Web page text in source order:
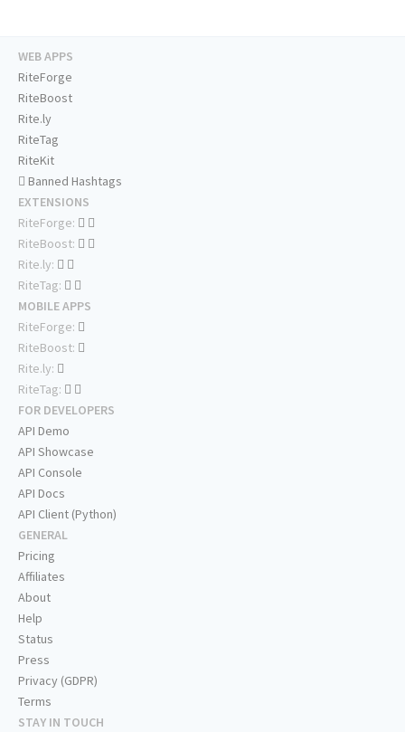
WEB APPS
RiteForge
RiteBoost
Rite.ly
RiteTag
RiteKit
Banned Hashtags
EXTENSIONS
RiteForge:
RiteBoost:
Rite.ly:
RiteTag:
MOBILE APPS
RiteForge:
RiteBoost:
Rite.ly:
RiteTag:
FOR DEVELOPERS
API Demo
API Showcase
API Console
API Docs
API Client (Python)
GENERAL
Pricing
Affiliates
About
Help
Status
Press
Privacy (GDPR)
Terms
STAY IN TOUCH